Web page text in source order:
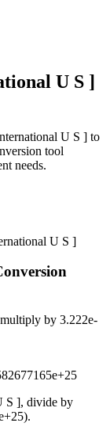
U S ]
U S ] to
tool
needs.
U S ]
by 3.222e-
S ], divide by
).